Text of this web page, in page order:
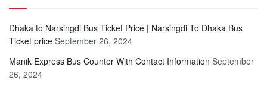
Dhaka to Narsingdi Bus Ticket Price | Narsingdi To Dhaka Bus
Ticket price September 26, 2024
Manik Express Bus Counter With Contact Information September
26, 2024